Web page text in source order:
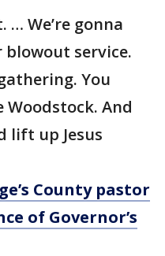
… We’re gonna
service.
You
And
lift up Jesus
County pastor
of Governor’s